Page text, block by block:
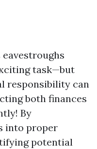
task—but
responsibility can
both finances
By
into proper
potential